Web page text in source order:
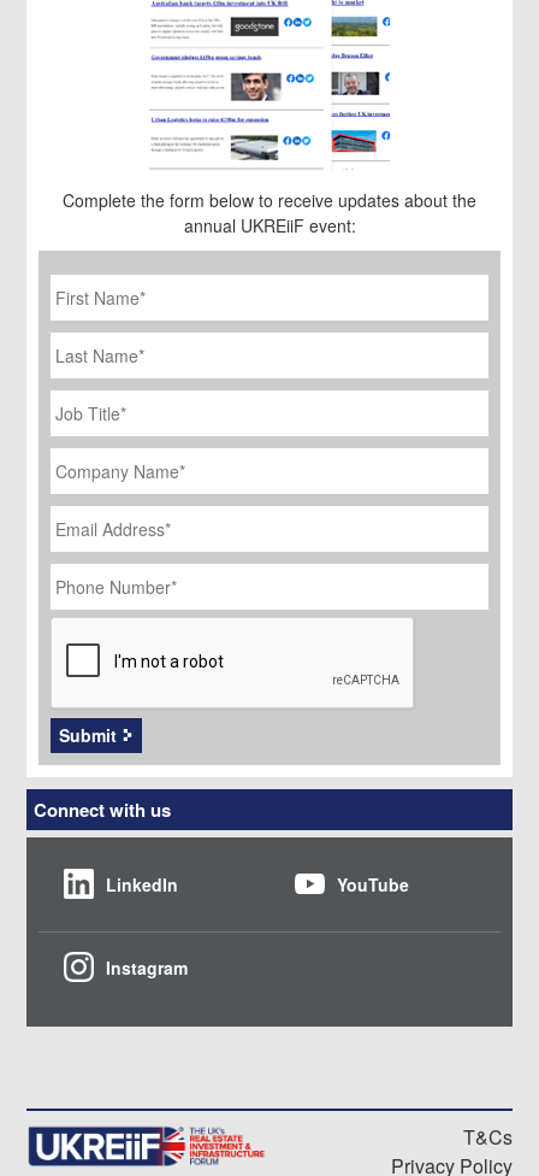
Complete the form below to receive updates about the
annual UKREiiF event:
First
Name *
Last
Name
Job
Title
*
Company
Name *
Email
Address *
Phone
Number *
CAPTCHA
Submit
Connect with us
LinkedIn YouTube
Instagram
T&Cs
Privacy Policy